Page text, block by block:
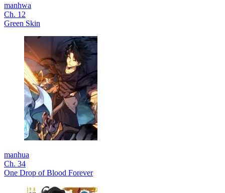
manhwa
Ch. 12
Green Skin
manhua
Ch. 34
One Drop of Blood Forever